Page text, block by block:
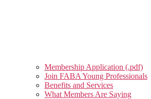
Membership Application (.pdf)
Join FABA Young Professionals
Benefits and Services
What Members Are Saying